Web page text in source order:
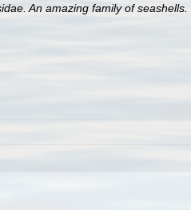
An amazing family of seashells.